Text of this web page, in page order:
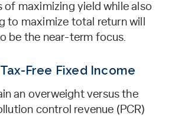
of maximizing yield while also
to maximize total return will
be the near-term focus.
Tax-Free Fixed Income
an overweight versus the
control revenue (PCR)